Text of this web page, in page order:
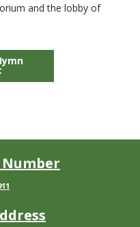
and the lobby of